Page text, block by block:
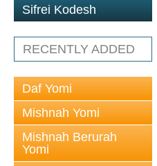
Sifrei Kodesh
RECENTLY ADDED
Daf Yomi
Mishnah Yomi
Mishnah Berurah
Yomi